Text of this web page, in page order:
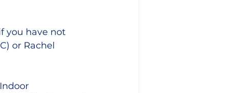
you have not
or Rachel